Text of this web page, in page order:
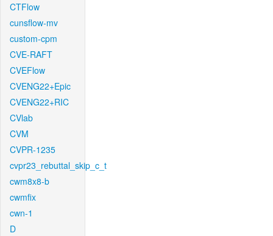
CTFlow
cunsflow-mv
custom-cpm
CVE-RAFT
CVEFlow
CVENG22+Epic
CVENG22+RIC
CVlab
CVM
CVPR-1235
cvpr23_rebuttal_skip_c_t
cwm8x8-b
cwmfix
cwn-1
D